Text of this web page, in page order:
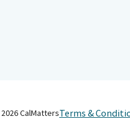
2026CalMattersTerms &